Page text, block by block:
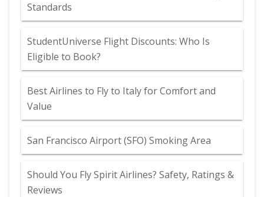
Standards
StudentUniverse Flight Discounts: Who Is
Eligible to Book?
Best Airlines to Fly to Italy for Comfort and
Value
San Francisco Airport (SFO) Smoking Area
Should You Fly Spirit Airlines? Safety, Ratings &
Reviews